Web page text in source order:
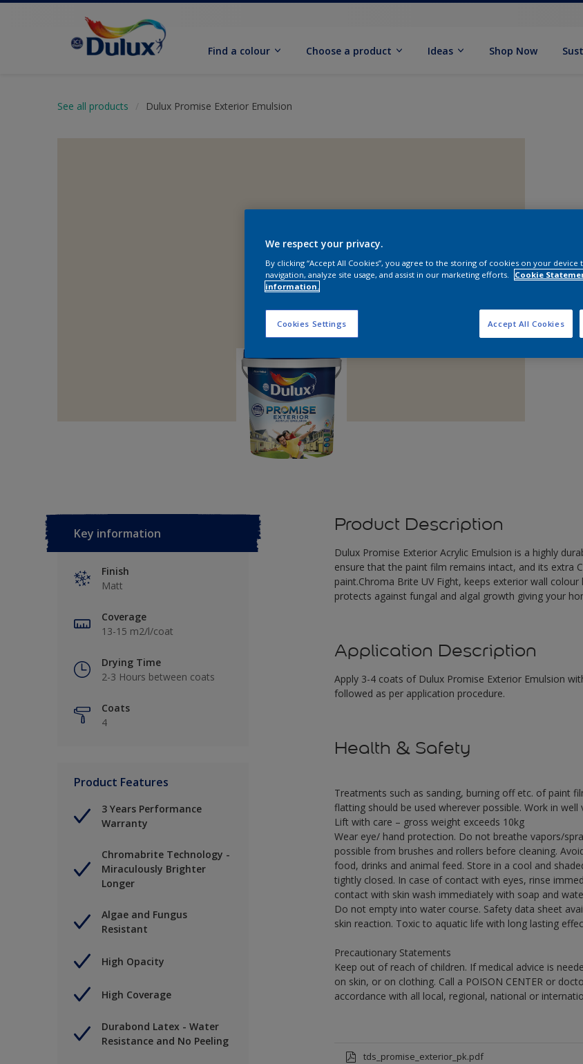
Find a colour Choose a product Ideas Shop Now
See all products Dulux Promise Exterior Emulsion
Key information
Finish
Matt
Coverage
13-15 m2/l/coat
Drying Time
2-3 Hours between coats
Coats
4
Product Features
3 Years Performance
Warranty
Chromabrite Technology -
Miraculously Brighter
Longer
Algae and Fungus
Resistant
High Opacity
High Coverage
Durabond Latex - Water
Resistance and No Peeling
Product Description
Dulux Promise Exterior Acrylic Emulsion is a highly
ensure that the paint film remains intact, and its extra
paint.Chroma Brite UV Fight, keeps exterior wall
protects against fungal and algal growth giving your
Application Description
Apply 3-4 coats of Dulux Promise Exterior Emulsion
followed as per application procedure.
Health & Safety
Treatments such as sanding, burning off etc. of paint
flatting should be used wherever possible. Work in
Lift with care – gross weight exceeds 10kg
Wear eye/ hand protection. Do not breathe vapors/
possible from brushes and rollers before cleaning.
food, drinks and animal feed. Store in a cool and
tightly closed. In case of contact with eyes, rinse
contact with skin wash immediately with soap and
Do not empty into water course. Safety data sheet
skin reaction. Toxic to aquatic life with long lasting
Precautionary Statements
Keep out of reach of children. If medical advice is
on skin, or on clothing. Call a POISON CENTER or
accordance with all local, regional, national or
tds_promise_exterior_pk.pdf
We respect your privacy.
By clicking “Accept All Cookies”, you agree to the storing of cookies on your device
navigation, analyze site usage, and assist in our marketing efforts.
Cookie
information.
Cookies Settings Accept All Cookies